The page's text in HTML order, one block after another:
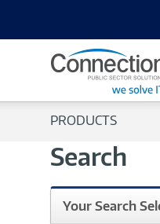
PRODUCTS
Search
Your Search